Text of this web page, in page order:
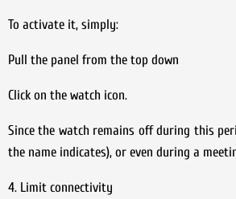
To activate it, simply:
Pull the panel from the top down
Click on the watch icon.
Since the watch remains off during this
the name indicates), or even during a
4. Limit connectivity